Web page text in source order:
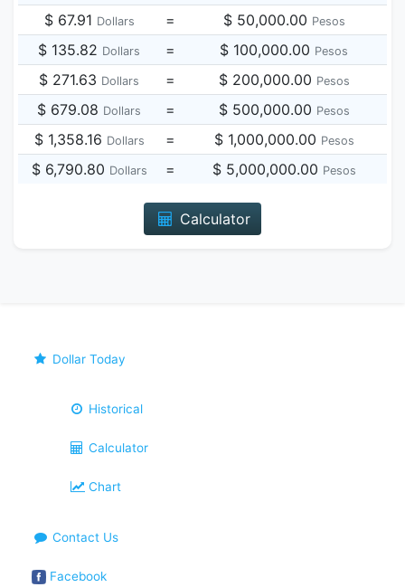
$ 67.91 Dollars = $ 50,000.00 Pesos
$ 135.82 Dollars = $ 100,000.00 Pesos
$ 271.63 Dollars = $ 200,000.00 Pesos
$ 679.08 Dollars = $ 500,000.00 Pesos
$ 1,358.16 Dollars = $ 1,000,000.00 Pesos
$ 6,790.80 Dollars = $ 5,000,000.00 Pesos
Calculator
Dollar Today
Historical
Calculator
Chart
Contact Us
Facebook